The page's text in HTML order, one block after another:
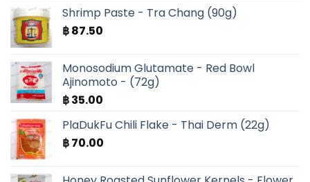
Shrimp Paste - Tra Chang (90g)
฿87.50
Monosodium Glutamate - Red Bowl
Ajinomoto - (72g)
฿35.00
PlaDukFu Chili Flake - Thai Derm (22g)
฿70.00